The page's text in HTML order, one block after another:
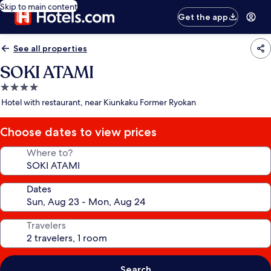
Skip to main content
Get the app
See all properties
SOKI ATAMI
4.0
star
Hotel with restaurant, near Kiunkaku Former Ryokan
Choose dates to view prices
Where to?
Dates
Travelers